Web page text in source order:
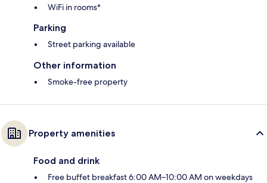
WiFi in rooms*
Parking
Street parking available
Other information
Smoke-free property
Property amenities
Food and drink
Free buffet breakfast 6:00 AM–10:00 AM on weekdays